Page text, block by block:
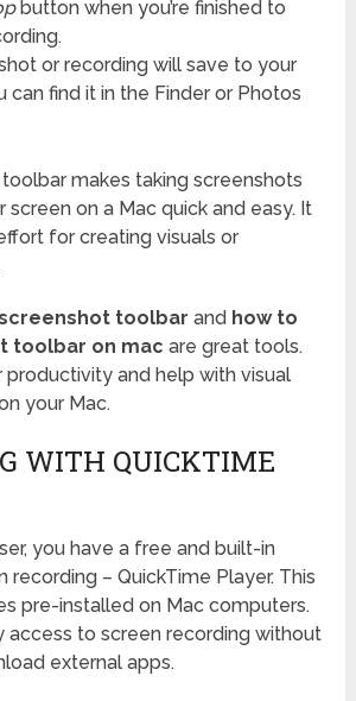
button when you’re finished to
or recording will save to your
can find it in the Finder or Photos
makes taking screenshots
screen on a Mac quick and easy. It
for creating visuals or
toolbar and how to
toolbar on mac are great tools.
and help with visual
your Mac.
WITH QUICKTIME
you have a free and built-in
recording – QuickTime Player. This
pre-installed on Mac computers.
access to screen recording without
external apps.